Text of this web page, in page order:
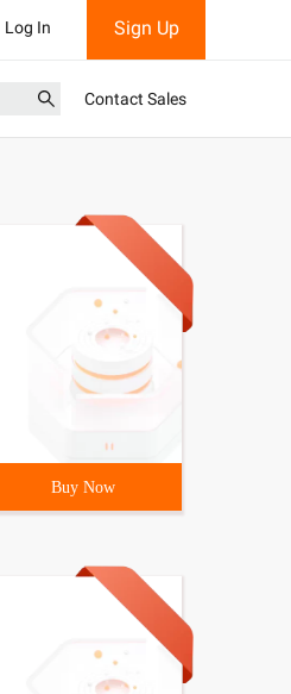
Log In Sign Up
Contact Sales
Buy Now